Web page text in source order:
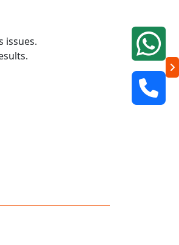
issues.